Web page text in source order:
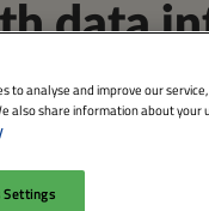
data
to analyse and improve our
also share information about
Settings